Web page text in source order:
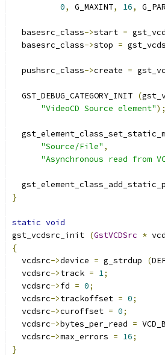
0, G_MAXINT, 16,
  basesrc_class
->start =
  basesrc_class
->stop =
  pushsrc_class
->create =
  GST_DEBUG_CATEGORY_INIT
(
"VideoCD Source element");
"Source/File" ,
"Asynchronous read from
}
static void
gst_vcdsrc_init (GstVCDSrc *
{
  vcdsrc
->device = g_strdup (
  vcdsrc
->track = 1;
  vcdsrc
->fd = 0;
  vcdsrc
->trackoffset = 0;
  vcdsrc
->curoffset = 0;
  vcdsrc
->bytes_per_read =
  vcdsrc
->max_errors = 16;
}